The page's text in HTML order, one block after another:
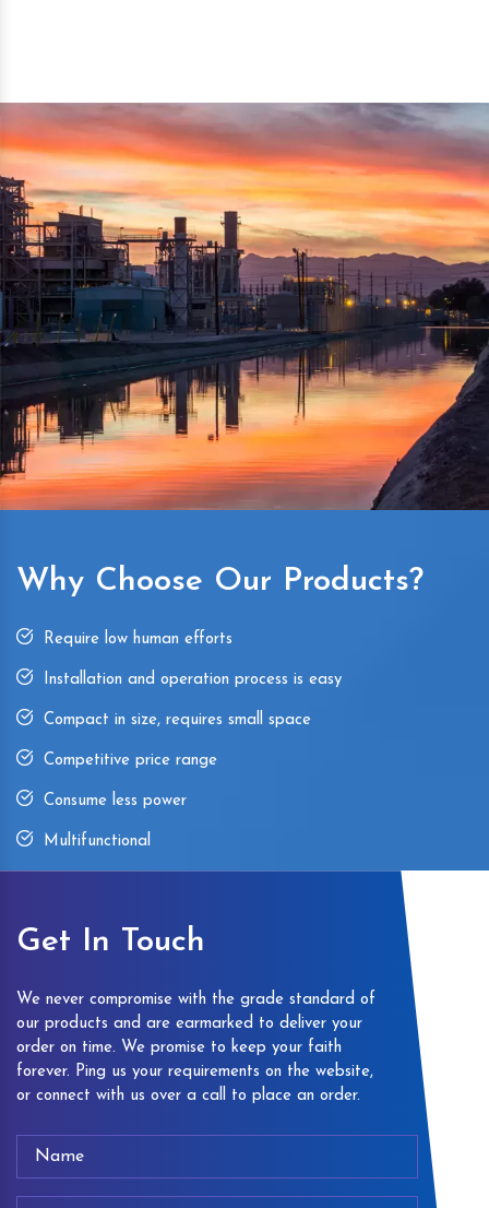
Simple and compact in design makes it easy to operate,
reduce manpower and enhance the productivity.
Why Choose Our Products?
Require low human efforts
Installation and operation process is easy
Compact in size, requires small space
Competitive price range
Consume less power
Multifunctional
Get In Touch
We never compromise with the grade standard of
our products and are earmarked to deliver your
order on time. We promise to keep your faith
forever. Ping us your requirements on the website,
or connect with us over a call to place an order.